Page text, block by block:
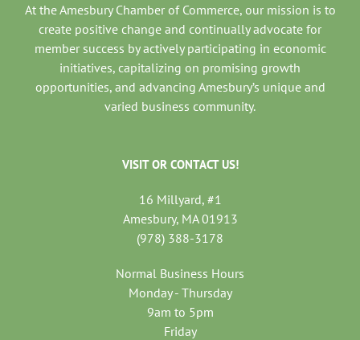
At the Amesbury Chamber of Commerce, our mission is to
create positive change and continually advocate for
member success by actively participating in economic
initiatives, capitalizing on promising growth
opportunities, and advancing Amesbury’s unique and
varied business community.
VISIT OR CONTACT US!
16 Millyard, #1
Amesbury, MA 01913
(978) 388-3178
Normal Business Hours
Monday - Thursday
9am to 5pm
Friday